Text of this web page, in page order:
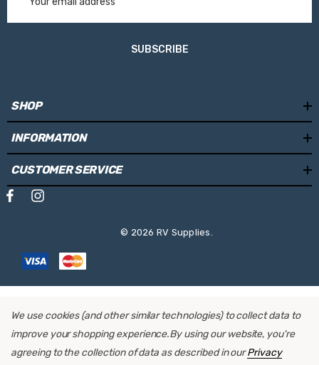
Address
SUBSCRIBE
SHOP
INFORMATION
CUSTOMER SERVICE
© 2026 RV Supplies.
We use cookies (and other similar technologies) to collect data to
improve your shopping experience.By using our website, you're
agreeing to the collection of data as described in ourPrivacy